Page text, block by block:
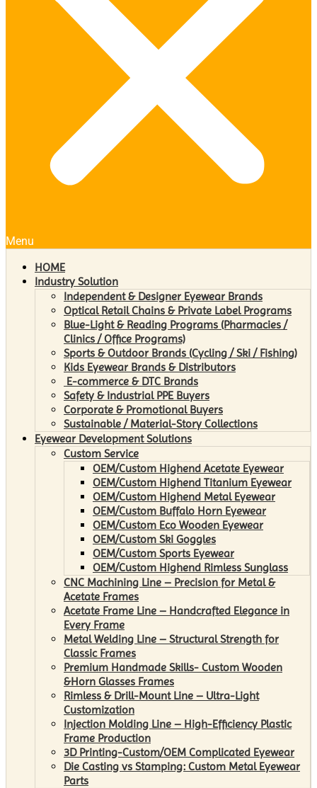
Menu
HOME
Industry Solution
Independent & Designer Eyewear Brands
Optical Retail Chains & Private Label Programs
Blue-Light & Reading Programs (Pharmacies /
Clinics / Office Programs)
Sports & Outdoor Brands (Cycling / Ski / Fishing)
Kids Eyewear Brands & Distributors
E-commerce & DTC Brands
Safety & Industrial PPE Buyers
Corporate & Promotional Buyers
Sustainable / Material-Story Collections
Eyewear Development Solutions
Custom Service
OEM/Custom Highend Acetate Eyewear
OEM/Custom Highend Titanium Eyewear
OEM/Custom Highend Metal Eyewear
OEM/Custom Buffalo Horn Eyewear
OEM/Custom Eco Wooden Eyewear
OEM/Custom Ski Goggles
OEM/Custom Sports Eyewear
OEM/Custom Highend Rimless Sunglass
CNC Machining Line – Precision for Metal &
Acetate Frames
Acetate Frame Line – Handcrafted Elegance in
Every Frame
Metal Welding Line – Structural Strength for
Classic Frames
Premium Handmade Skills- Custom Wooden
&Horn Glasses Frames
Rimless & Drill-Mount Line – Ultra-Light
Customization
Injection Molding Line – High-Efficiency Plastic
Frame Production
3D Printing-Custom/OEM Complicated Eyewear
Die Casting vs Stamping: Custom Metal Eyewear
Parts